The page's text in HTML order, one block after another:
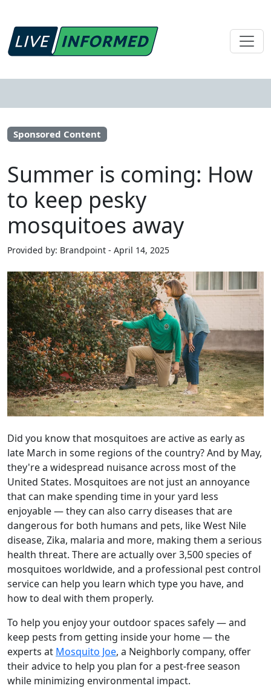
Sponsored Content
Summer is coming: How
to keep pesky
mosquitoes away
Provided by: Brandpoint - April 14, 2025
Did you know that mosquitoes are active as early as
late March in some regions of the country? And by May,
they're a widespread nuisance across most of the
United States. Mosquitoes are not just an annoyance
that can make spending time in your yard less
enjoyable — they can also carry diseases that are
dangerous for both humans and pets, like West Nile
disease, Zika, malaria and more, making them a serious
health threat. There are actually over 3,500 species of
mosquitoes worldwide, and a professional pest control
service can help you learn which type you have, and
how to deal with them properly.
To help you enjoy your outdoor spaces safely — and
keep pests from getting inside your home — the
experts at Mosquito Joe, a Neighborly company, offer
their advice to help you plan for a pest-free season
while minimizing environmental impact.